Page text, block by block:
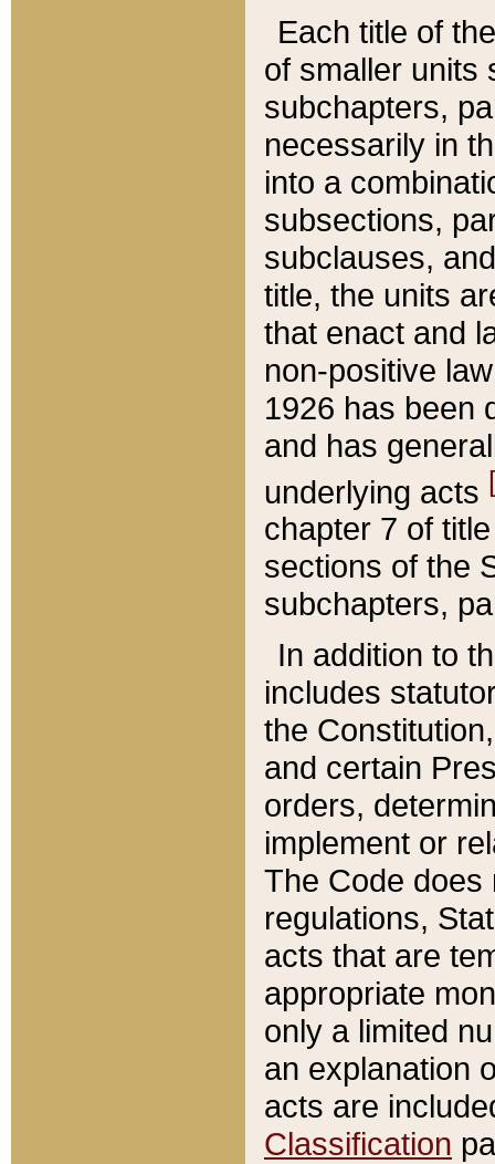
Each title of
of smaller units
subchapters,
necessarily in
into a
subsections,
subclauses,
title, the units
that enact and
non-positive
1926 has been
and has
underlying acts
chapter 7 of
sections of the
subchapters,
In addition to
includes
the
and certain
orders,
implement or
The Code does
regulations,
acts that are
appropriate
only a limited
an explanation
acts are
Classification